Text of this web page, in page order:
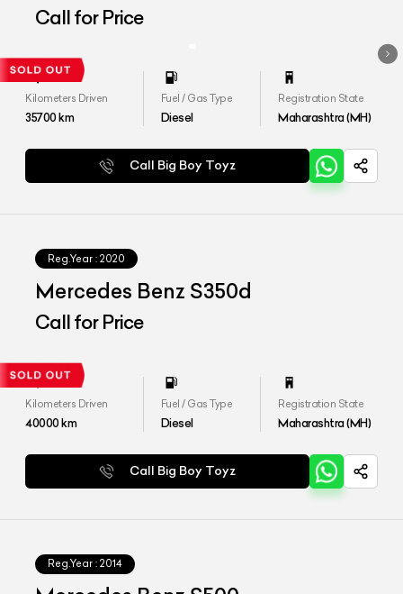
Edition
Call for Price
Kilometers Driven
35700km
Fuel / Gas Type
Diesel
Registration State
Maharashtra (MH)
Call Big Boy Toyz
Reg.Year : 2020
Mercedes Benz S350d
Call for Price
Kilometers Driven
40000km
Fuel / Gas Type
Diesel
Registration State
Maharashtra (MH)
Call Big Boy Toyz
Reg.Year : 2014